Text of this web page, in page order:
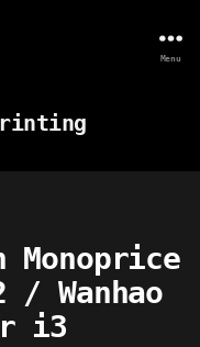
Menu
Monoprice
/ Wanhao
i3